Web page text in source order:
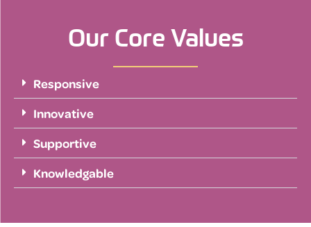
Our Core Values
Responsive
Innovative
Supportive
Knowledgable